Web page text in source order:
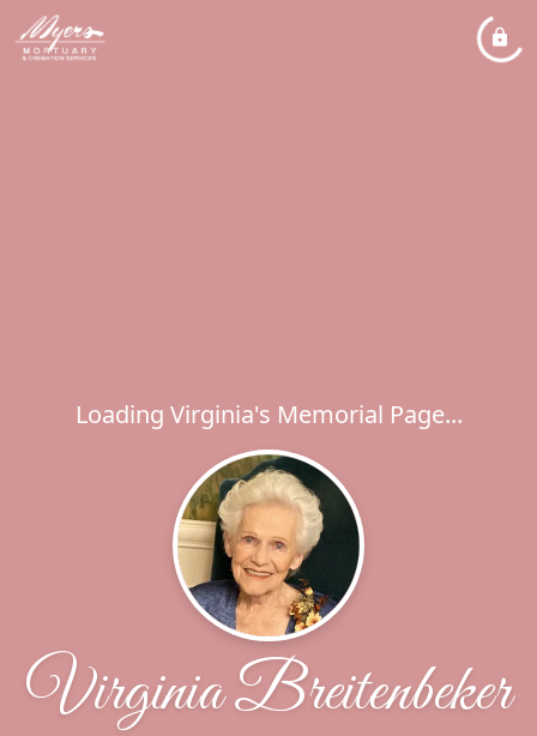
Loading Virginia's Memorial Page...
Virginia Breitenbeker